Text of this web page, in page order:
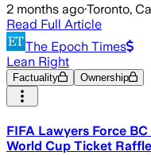
2 months ago·Toronto,
Read Full Article
The Epoch Times
Lean Right
Factuality Ownership
FIFA Lawyers Force
World Cup Ticket Raffle